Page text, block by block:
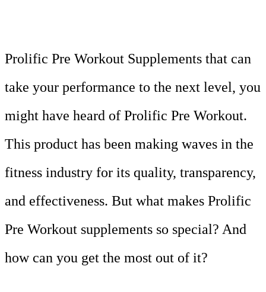
Prolific Pre Workout Supplements that can
take your performance to the next level, you
might have heard of Prolific Pre Workout.
This product has been making waves in the
fitness industry for its quality, transparency,
and effectiveness. But what makes Prolific
Pre Workout supplements so special? And
how can you get the most out of it?